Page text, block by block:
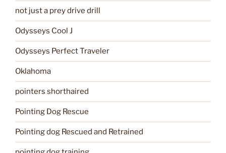
not just a prey drive drill
Odysseys Cool J
Odysseys Perfect Traveler
Oklahoma
pointers shorthaired
Pointing Dog Rescue
Pointing dog Rescued and Retrained